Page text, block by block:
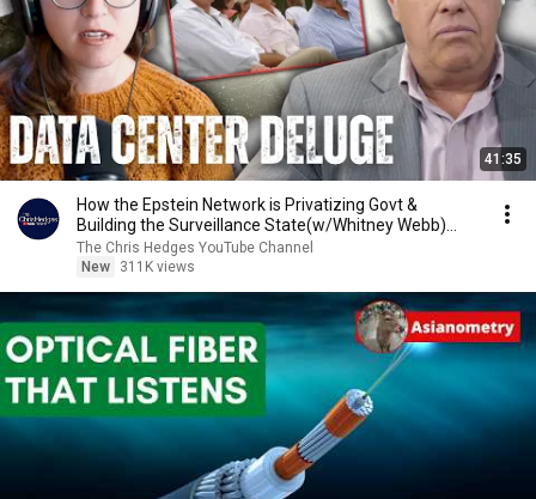
41:35
How the Epstein Network is Privatizing Govt &
Building the Surveillance State(w/Whitney Webb)
|TCHR
The Chris Hedges YouTube Channel
New
311K views